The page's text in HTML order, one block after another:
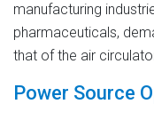
manufacturing
pharmaceuticals,
that of the air
Power Source